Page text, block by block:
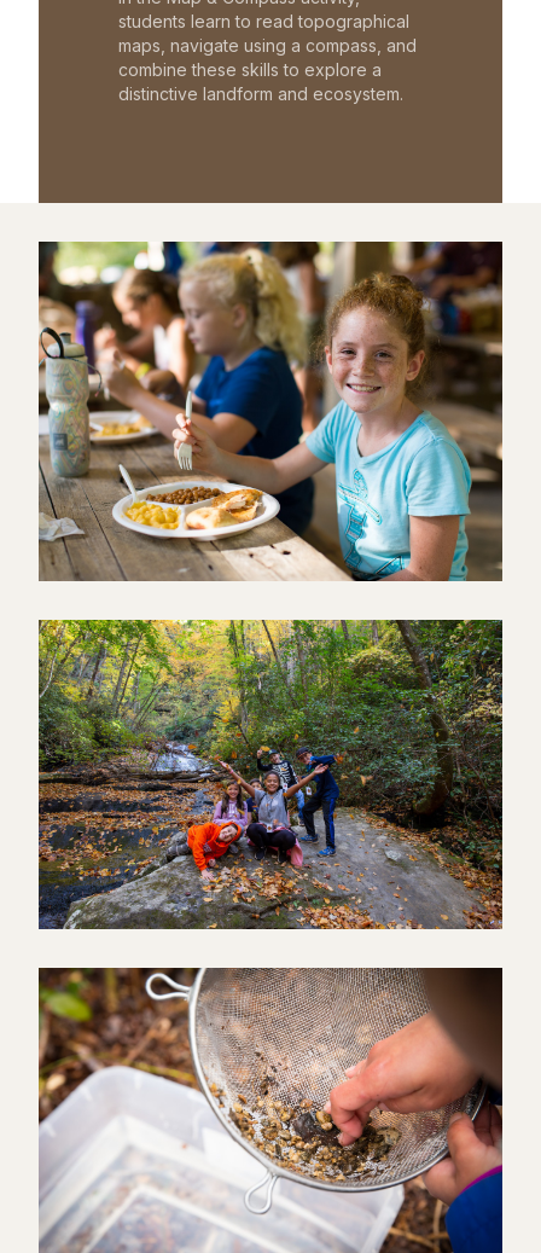
students learn to read topographical
maps, navigate using a compass, and
combine these skills to explore a
distinctive landform and ecosystem.